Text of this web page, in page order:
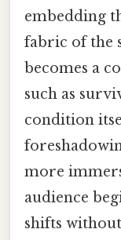
embedding
fabric of the
becomes a
such as
condition
more
audience
shifts